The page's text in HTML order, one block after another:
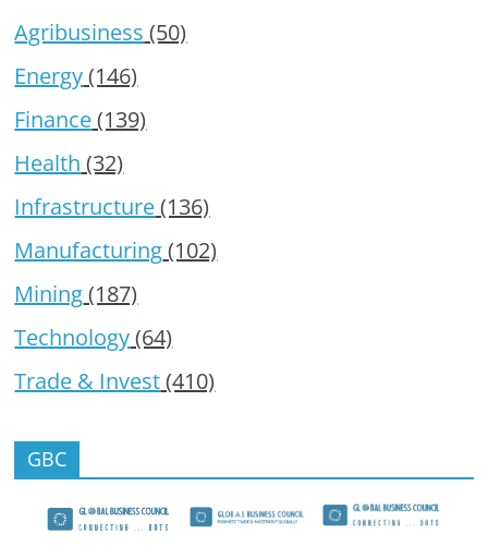
Agribusiness (50)
Energy(146)
Finance(139)
Health (32)
Infrastructure(136)
Manufacturing(102)
Mining(187)
Technology(64)
Trade & Invest(410)
GBC